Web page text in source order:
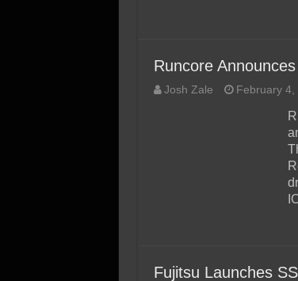
Runcore
Josh Zale February 4,
Fujitsu Launches